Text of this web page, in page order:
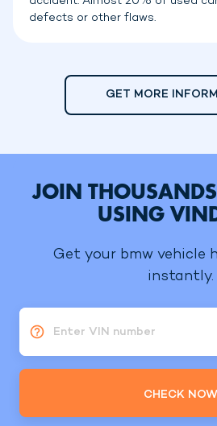
defects or other flaws.
GET MORE
JOIN
USING
Get your bmw vehicle
instantly.
Enter VIN number
CHECK NOW